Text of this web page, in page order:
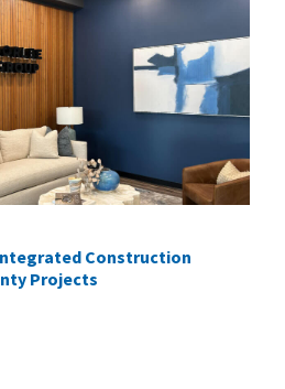
Construction
Projects